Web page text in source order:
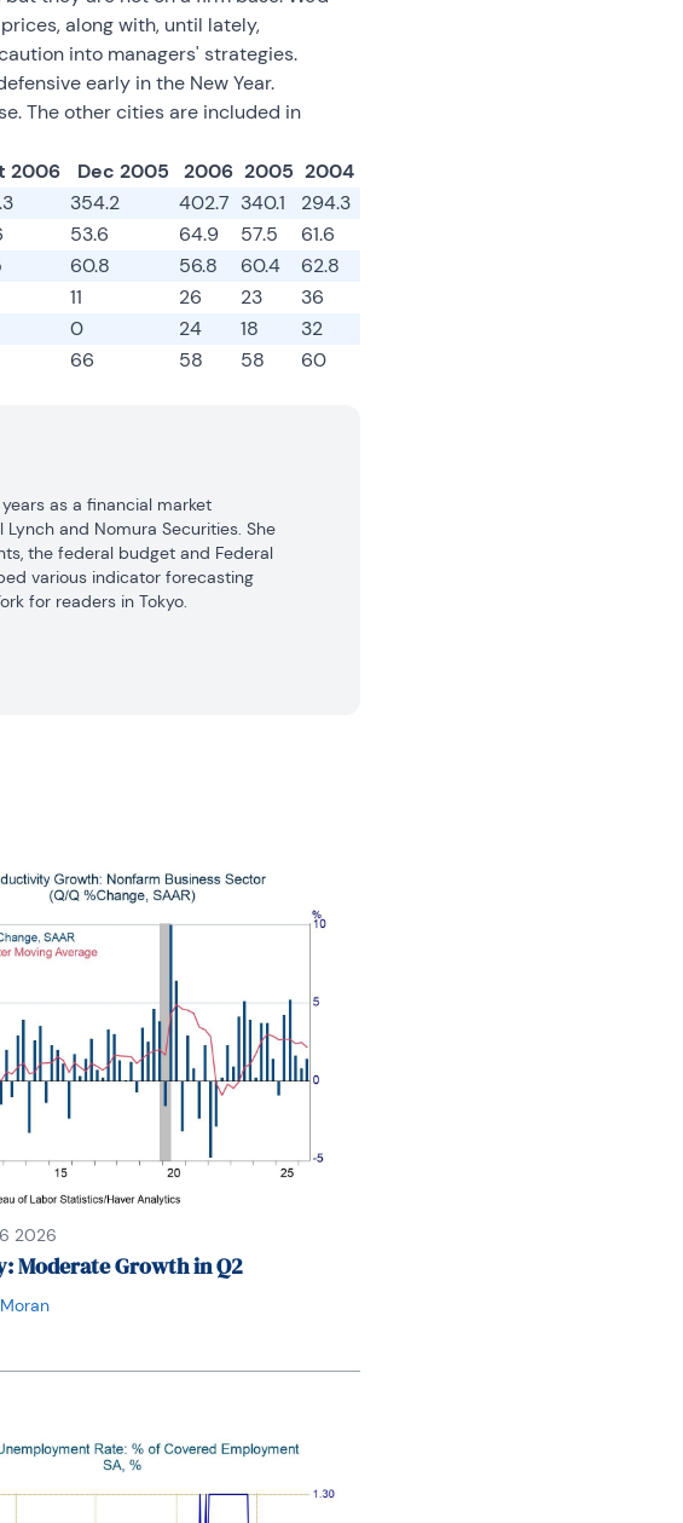
along with, until lately,
into managers' strategies.
early in the New Year.
The other cities are included in
2006 Dec 2005 2006 2005 2004
354.2 402.7 340.1
294.3
53.6 64.9 57.5
61.6
60.8 56.8 60.4
62.8
11 26 23
36
0 24 18
32
66 58 58 60
as a financial market
and Nomura Securities. She
the federal budget and Federal
various indicator forecasting
for readers in Tokyo.
economic reports. In addition,
Downtown Economists Club.
York, and had a weekend home
2026
Moderate Growth in Q2